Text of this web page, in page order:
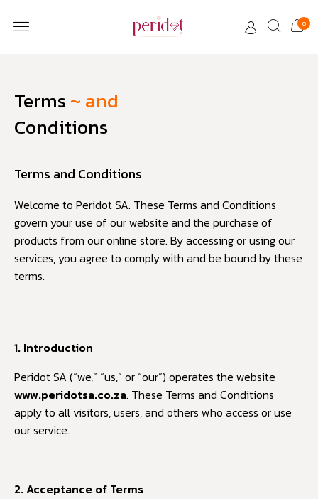
0
Terms~ and
Conditions
Terms and Conditions
Welcome to Peridot SA. These Terms and Conditions
govern your use of our website and the purchase of
products from our online store. By accessing or using our
services, you agree to comply with and be bound by these
terms.
1. Introduction
Peridot SA (“we,” “us,” or “our”) operates the website
www.peridotsa.co.za. These Terms and Conditions
apply to all visitors, users, and others who access or use
our service.
2. Acceptance of Terms